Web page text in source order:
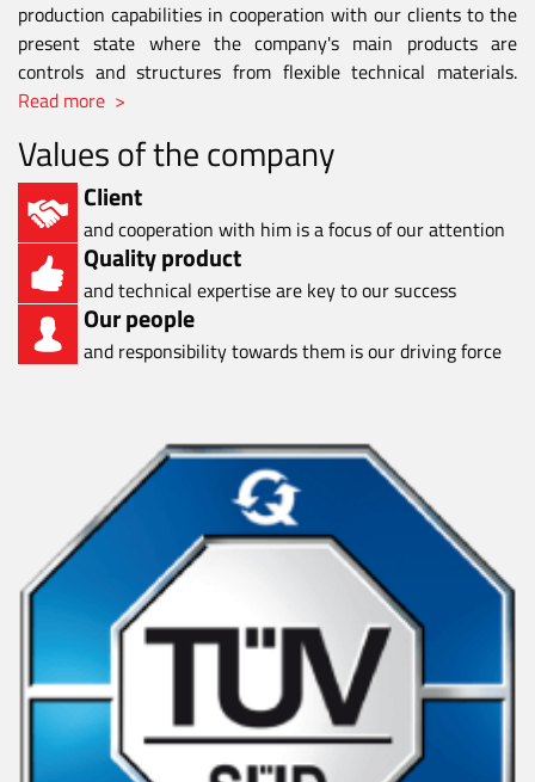
production capabilities in cooperation with our clients to the
present state where the company's main products are
controls and structures from flexible technical materials.
Read more >
Values of the company
Client
and cooperation with him is a focus of our attention
Quality product
and technical expertise are key to our success
Our people
and responsibility towards them is our driving force